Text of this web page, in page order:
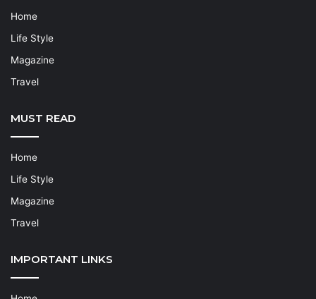
Home
Life Style
Magazine
Travel
MUST READ
Home
Life Style
Magazine
Travel
IMPORTANT LINKS